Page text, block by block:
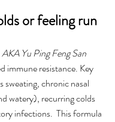
or feeling run
AKA Yu Ping Feng San
immune resistance. Key
sweating, chronic nasal
watery), recurring colds
infections.  This formula